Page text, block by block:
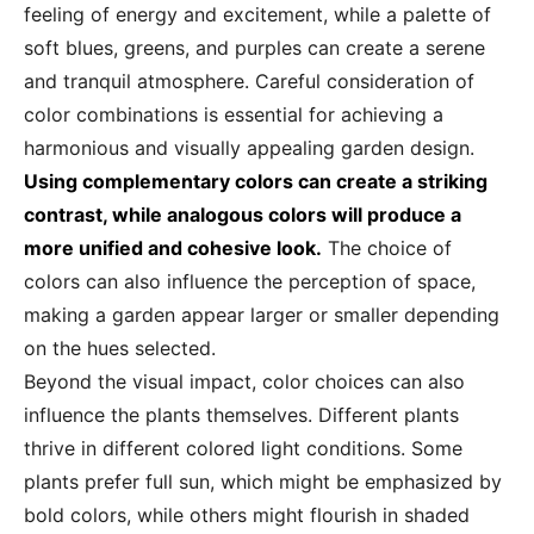
feeling of energy and excitement, while a palette of
soft blues, greens, and purples can create a serene
and tranquil atmosphere. Careful consideration of
color combinations is essential for achieving a
harmonious and visually appealing garden design.
Using complementary colors can create a striking
contrast, while analogous colors will produce a
more unified and cohesive look. The choice of
colors can also influence the perception of space,
making a garden appear larger or smaller depending
on the hues selected.
Beyond the visual impact, color choices can also
influence the plants themselves. Different plants
thrive in different colored light conditions. Some
plants prefer full sun, which might be emphasized by
bold colors, while others might flourish in shaded